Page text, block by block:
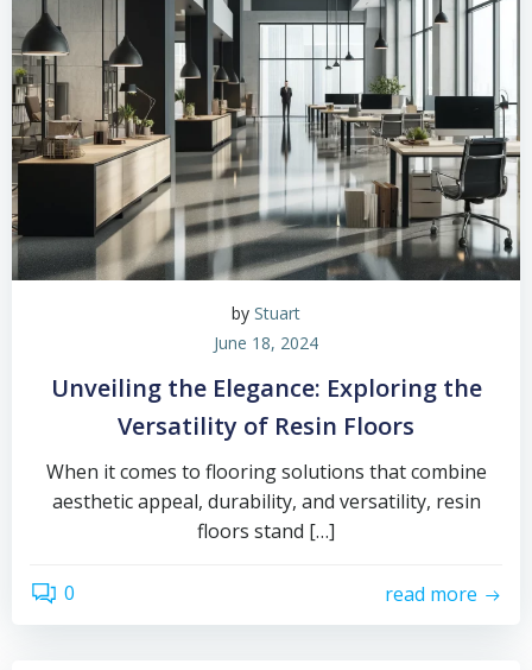
by Stuart
June 18, 2024
Unveiling the Elegance: Exploring the
Versatility of Resin Floors
When it comes to flooring solutions that combine
aesthetic appeal, durability, and versatility, resin
floors stand […]
0 read more